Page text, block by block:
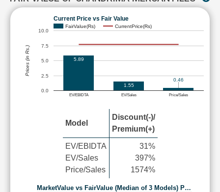
Current Price vs Fair Value
FairValue(Rs) CurrentPrice(Rs)
EV/EBIDTA EV/Sales Price/Sales
0.0
2.5
5.0
7.5
10.0
5.89
1.55
0.46
Prices (in Rs.)
Model
Discount(-)/
Premium(+)
EV/EBIDTA
EV/Sales
Price/Sales
31%
397%
1574%
MarketValue vs FairValue (Median of 3 Models) P…